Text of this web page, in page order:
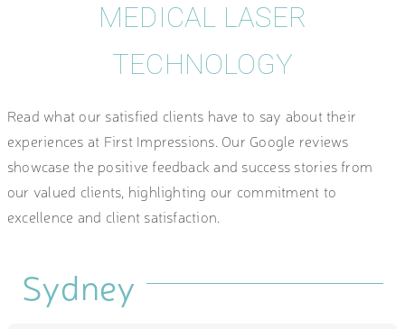
MEDICAL LASER
TECHNOLOGY
Read what our satisfied clients have to say about their
experiences at First Impressions. Our Google reviews
showcase the positive feedback and success stories from
our valued clients, highlighting our commitment to
excellence and client satisfaction.
Sydney